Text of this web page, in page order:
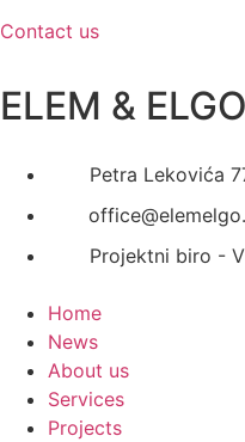
Contact us
ELEM &
Petra Lekovića
Projektni biro -
Home
News
About us
Services
Projects